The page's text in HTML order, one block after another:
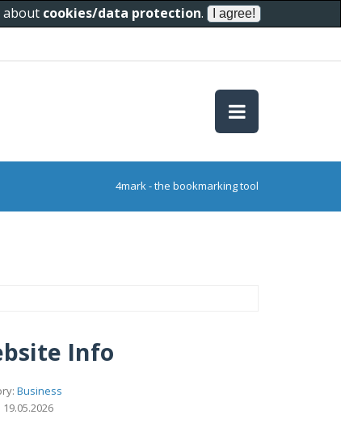
about cookies/data protection.
4mark - the bookmarking tool
Info
Business